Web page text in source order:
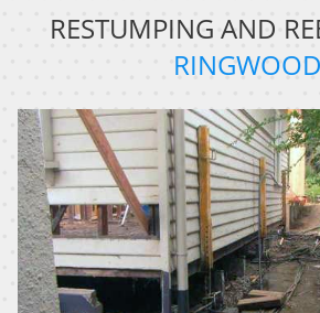
RESTUMPING AND
RINGWOOD